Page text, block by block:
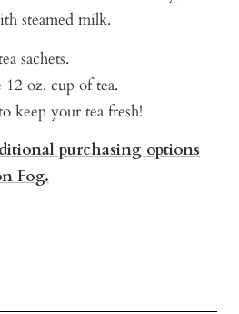
steamed milk.
sachets.
12 oz. cup of tea.
keep your tea fresh!
purchasing options
Fog.